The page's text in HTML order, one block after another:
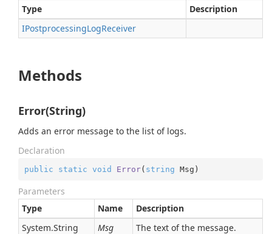
Type
Description
IPostprocessingLogReceiver
Methods
Error(String)
Adds an error message to the list of logs.
Declaration
public static void Error( string Msg )
Parameters
Type
Name
Description
System.String Msg The text of the message.